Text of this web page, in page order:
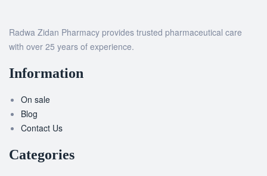
Radwa Zidan Pharmacy provides trusted pharmaceutical care
with over 25 years of experience.
Information
On sale
Blog
Contact Us
Categories